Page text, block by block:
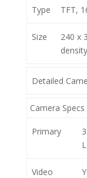
Type TFT,
Size
240 x
Detailed
Camera Specs
Primary
Video